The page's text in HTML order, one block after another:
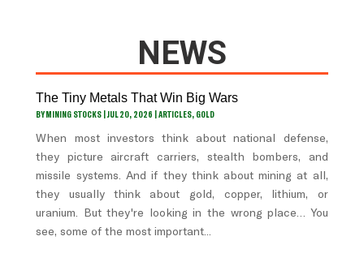
NEWS
The Tiny Metals That Win Big Wars
BYMINING STOCKS |JUL 20, 2026 |ARTICLES, GOLD
When most investors think about national defense,
they picture aircraft carriers, stealth bombers, and
missile systems. And if they think about mining at all,
they usually think about gold, copper, lithium, or
uranium. But they're looking in the wrong place… You
see, some of the most important...